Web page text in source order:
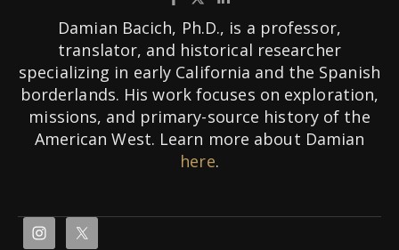
Damian Bacich, Ph.D., is a professor,
translator, and historical researcher
specializing in early California and the Spanish
borderlands. His work focuses on exploration,
missions, and primary-source history of the
American West. Learn more about Damian
here.